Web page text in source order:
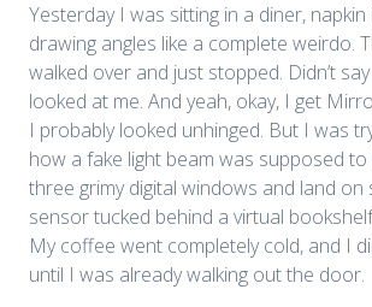
Yesterday I was sitting in a diner,
drawing angles like a complete weirdo.
walked over and just stopped. Didn’t
looked at me. And yeah, okay, I get
I probably looked unhinged. But I was
how a fake light beam was supposed
three grimy digital windows and land on
sensor tucked behind a virtual
My coffee went completely cold, and I
until I was already walking out the door.